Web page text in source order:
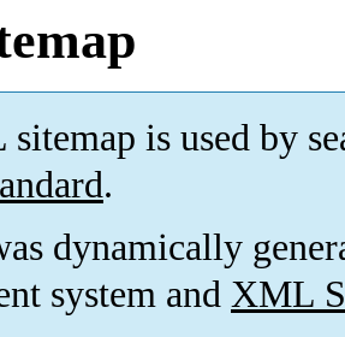
is used by
.
dynamically
system and XML